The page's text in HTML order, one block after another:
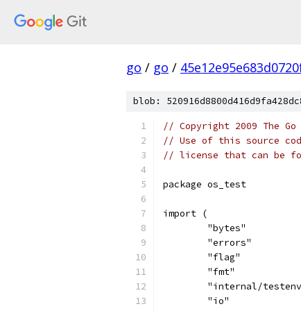
go / go /
blob:
// Copyright 2009 The
// Use of this source
// license that can be
package os_test
import (
	"bytes"
	"errors"
	"flag"
	"fmt"
"internal/
	"io"